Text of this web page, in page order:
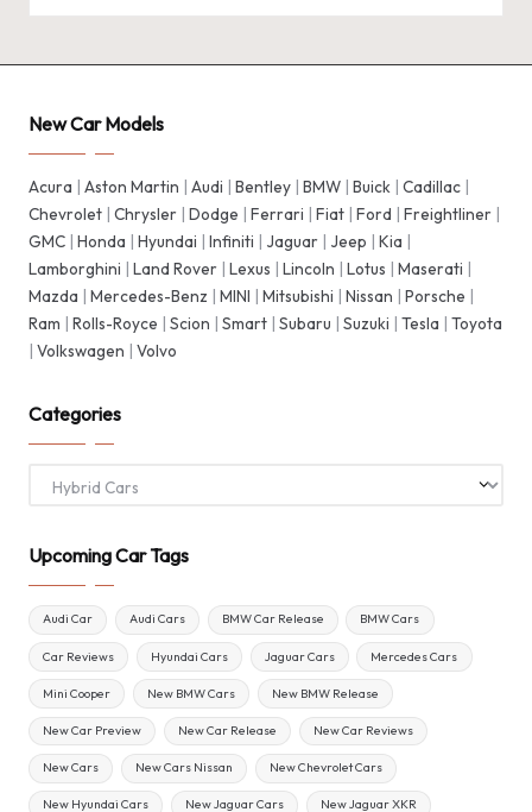
New Car Models
Acura | Aston Martin | Audi | Bentley | BMW | Buick | Cadillac |
Chevrolet | Chrysler | Dodge | Ferrari | Fiat | Ford | Freightliner |
GMC | Honda | Hyundai | Infiniti | Jaguar | Jeep | Kia |
Lamborghini | Land Rover | Lexus | Lincoln | Lotus | Maserati |
Mazda | Mercedes-Benz | MINI | Mitsubishi | Nissan | Porsche |
Ram | Rolls-Royce | Scion | Smart | Subaru | Suzuki | Tesla | Toyota
| Volkswagen | Volvo
Categories
Upcoming Car Tags
Audi Car Audi Cars BMW Car Release BMW Cars
Car Reviews Hyundai Cars Jaguar Cars Mercedes Cars
Mini Cooper New BMW Cars New BMW Release
New Car Preview New Car Release New Car Reviews
New Cars New Cars Nissan New Chevrolet Cars
New Hyundai Cars New Jaguar Cars New Jaguar XKR